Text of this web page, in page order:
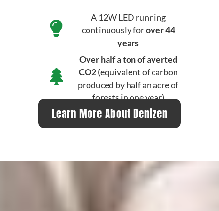
A 12W LED running
continuously forover 44
years
Over half a ton of averted
CO2(equivalent of carbon
produced by half an acre of
forests in one year)
Learn More About Denizen